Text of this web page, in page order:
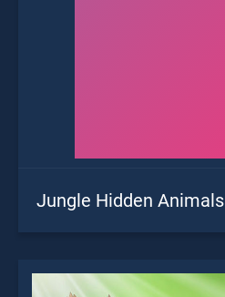
Jungle Hidden Animals